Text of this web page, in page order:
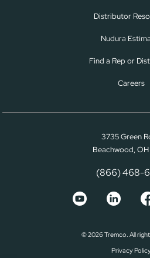
Distributor
Nudura
Find a Rep or
Careers
3735 Green
Beachwood, OH
(866) 468-
© 2026 Tremco. All
Privacy